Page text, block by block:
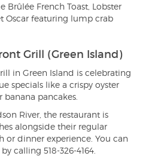
Brûlée French Toast, Lobster
Oscar featuring lump crab
Grill (Green Island)
in Green Island is celebrating
specials like a crispy oyster
pancakes.
River, the restaurant is
alongside their regular
or dinner experience. You can
calling 518-326-4164.